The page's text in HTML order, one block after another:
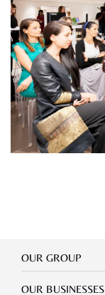
Our
Group
OUR GROUP
Our
OUR BUSINESSES